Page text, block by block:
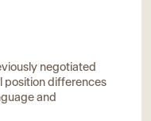
negotiated
position differences
and